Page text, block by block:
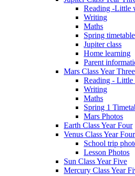
Reading -Little
Writing
Maths
Spring timetable
Jupiter class
Home learning
Parent
Mars Class Year Three
Reading - Little
Writing
Maths
Spring 1
Mars Photos
Earth Class Year Four
Venus Class Year Four
School trip
Lesson Photos
Sun Class Year Five
Mercury Class Year